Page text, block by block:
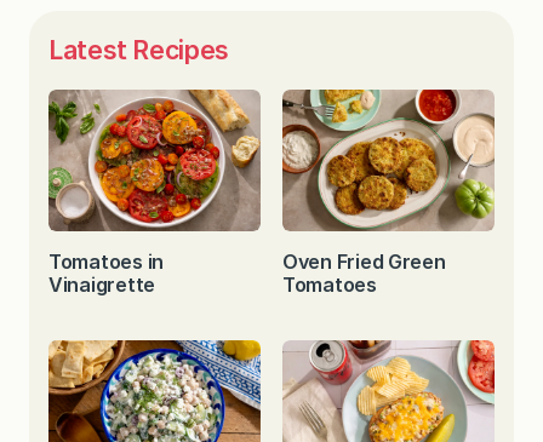
Latest Recipes
Tomatoes in
Vinaigrette
Oven Fried Green
Tomatoes